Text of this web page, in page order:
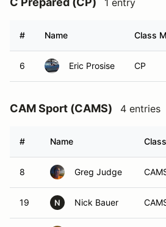
1 entry
# Name Class
6 Eric Prosise CP
CAM Sport (CAMS) 4 entries
# Name
8 Greg Judge
19 N Nick Bauer